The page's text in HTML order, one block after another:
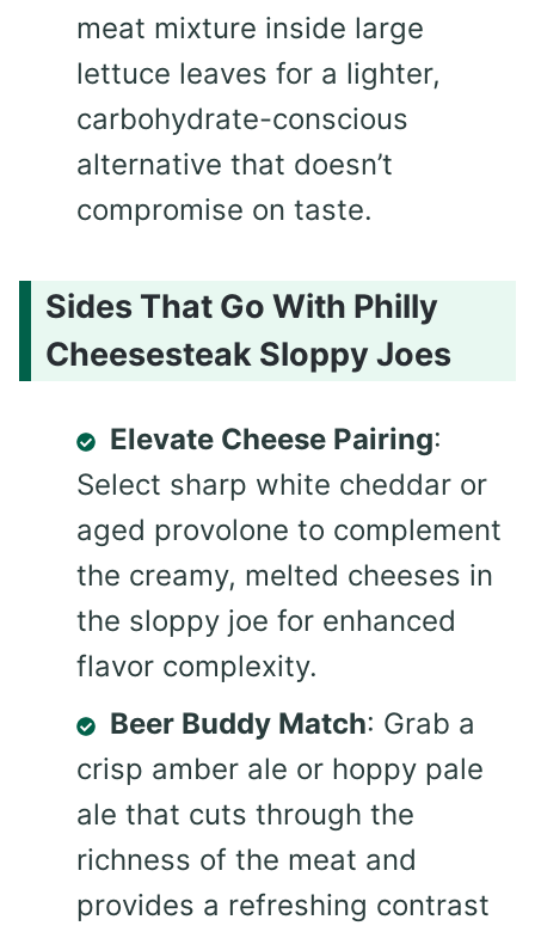
meat mixture inside large
lettuce leaves for a lighter,
carbohydrate-conscious
alternative that doesn’t
compromise on taste.
Sides That Go With Philly
Cheesesteak Sloppy Joes
Elevate Cheese Pairing:
Select sharp white cheddar or
aged provolone to complement
the creamy, melted cheeses in
the sloppy joe for enhanced
flavor complexity.
Beer Buddy Match: Grab a
crisp amber ale or hoppy pale
ale that cuts through the
richness of the meat and
provides a refreshing contrast